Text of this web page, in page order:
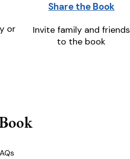
or
Share the Book
Invite family and friends
to the book